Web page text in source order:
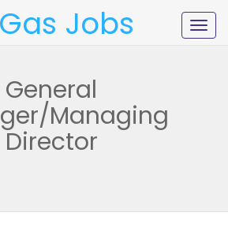
Jobs
General
Managing
Director